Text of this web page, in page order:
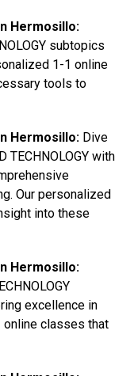
Hermosillo:
subtopics
1-1 online
tools to
Hermosillo: Dive
TECHNOLOGY with
Our personalized
into these
Hermosillo:
excellence in
online classes that